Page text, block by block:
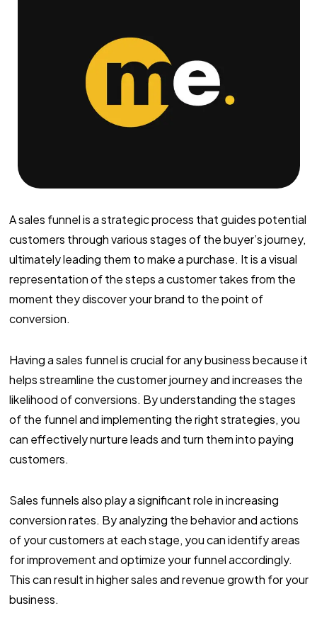
A sales funnel is a strategic process that guides potential
customers through various stages of the buyer’s journey,
ultimately leading them to make a purchase. It is a visual
representation of the steps a customer takes from the
moment they discover your brand to the point of
conversion.
Having a sales funnel is crucial for any business because it
helps streamline the customer journey and increases the
likelihood of conversions. By understanding the stages
of the funnel and implementing the right strategies, you
can effectively nurture leads and turn them into paying
customers.
Sales funnels also play a significant role in increasing
conversion rates. By analyzing the behavior and actions
of your customers at each stage, you can identify areas
for improvement and optimize your funnel accordingly.
This can result in higher sales and revenue growth for your
business.